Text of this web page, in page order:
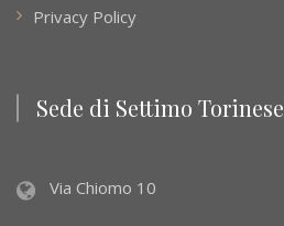
Privacy Policy
Sede di Settimo Torinese
Via Chiomo 10